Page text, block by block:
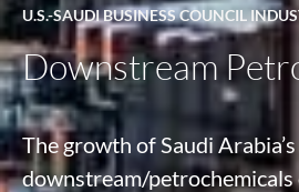
U.S.-SAUDI BUSINESS COUNCIL
Downstream
The growth of Saudi Arabia’s
downstream/